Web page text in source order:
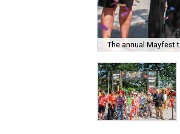
The annual Mayfest